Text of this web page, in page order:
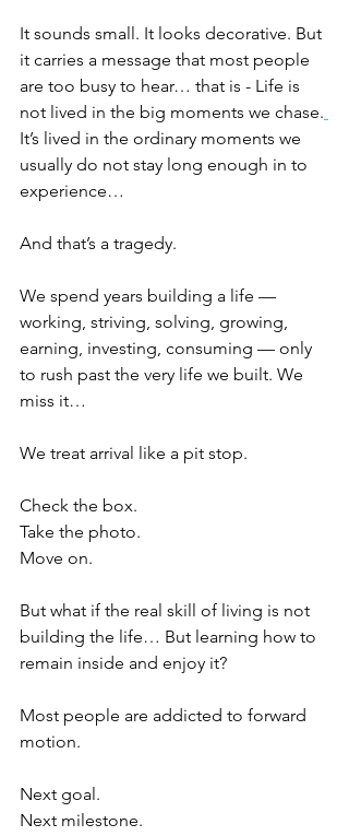
It sounds small. It looks decorative. But
it carries a message that most people
are too busy to hear… that is - Life is
not lived in the big moments we chase.
It’s lived in the ordinary moments we
usually do not stay long enough in to
experience…
And that’s a tragedy.
We spend years building a life —
working, striving, solving, growing,
earning, investing, consuming — only
to rush past the very life we built. We
miss it…
We treat arrival like a pit stop.
Check the box.
Take the photo.
Move on.
But what if the real skill of living is not
building the life… But learning how to
remain inside and enjoy it?
Most people are addicted to forward
motion.
Next goal.
Next milestone.